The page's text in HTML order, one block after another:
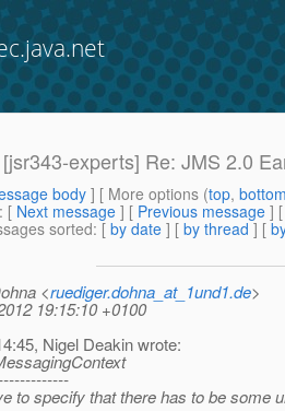
experts] Re: JMS 2.0
body] [ More options (top,
: [ Next message ] [ Previous message ]
sorted: [ by date ] [ by thread ] [
<ruediger.dohna_at_1und1.de>
19:15:10 +0100
Nigel Deakin wrote:
to specify that there has to be some